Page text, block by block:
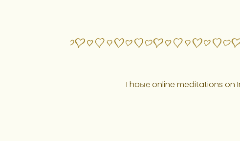
I hoые online meditations on